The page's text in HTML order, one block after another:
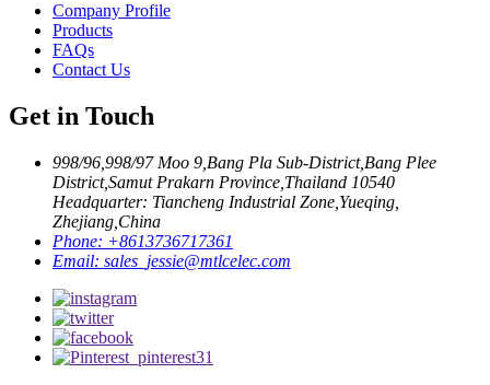
Company Profile
Products
FAQs
Contact Us
Get in Touch
998/96,998/97 Moo 9,Bang Pla Sub-District,Bang Plee
District,Samut Prakarn Province,Thailand 10540
Headquarter: Tiancheng Industrial Zone,Yueqing,
Zhejiang,China
Phone: +8613736717361
Email: sales_jessie@mtlcelec.com